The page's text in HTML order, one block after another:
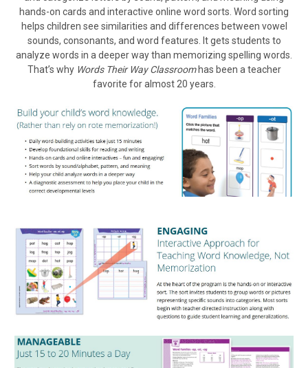
hands-on cards and interactive online word sorts. Word sorting
helps children see similarities and differences between vowel
sounds, consonants, and word features. It gets students to
analyze words in a deeper way than memorizing spelling words.
That’s why Words Their Way Classroom has been a teacher
favorite for almost 20 years.